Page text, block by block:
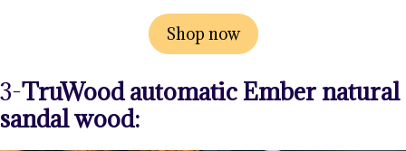
Shop now
3-TruWood automatic Ember natural
sandal wood: